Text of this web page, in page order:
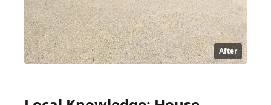
After